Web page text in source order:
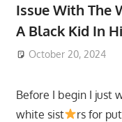
Issue With The
A Black Kid In
October 20, 2024
Before I begin I just
white sist
rs for